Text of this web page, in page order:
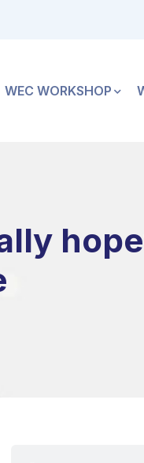
WEC WORKSHOP